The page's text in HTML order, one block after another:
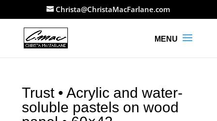
Christa@ChristaMacFarlane.com
Trust • Acrylic and water-
soluble pastels on wood